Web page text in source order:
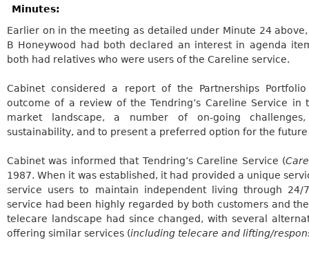
Minutes:
Earlier on in the meeting as detailed under Minute 24 above,
B Honeywood had both declared an interest in agenda
both had relatives who were users of the Careline service.
Cabinet considered a report of the Partnerships
outcome of a review of theTendring’s Careline Service in
market landscape, a number of on-going
sustainability, and to present a preferred option for the
Cabinet was informed that Tendring’s Careline Service (
1987. When it was established, it had provided a unique
service users to maintain independent living through 24/
service had been highly regarded by both customers and
telecare landscape had since changed, with several
offering similar services (including telecare and lifting/